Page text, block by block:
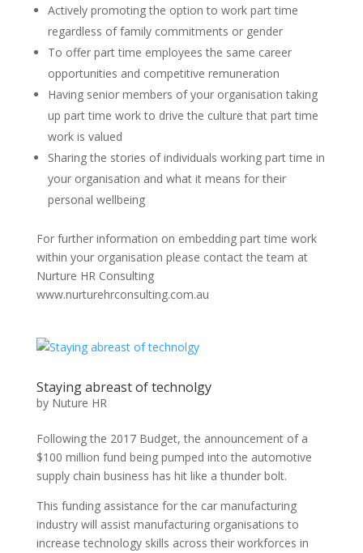
Actively promoting the option to work part time
regardless of family commitments or gender
To offer part time employees the same career
opportunities and competitive remuneration
Having senior members of your organisation taking
up part time work to drive the culture that part time
work is valued
Sharing the stories of individuals working part time in
your organisation and what it means for their
personal wellbeing
For further information on embedding part time work
within your organisation please contact the team at
Nurture HR Consulting
www.nurturehrconsulting.com.au
Staying abreast of technolgy
by Nuture HR
Following the 2017 Budget, the announcement of a
$100 million fund being pumped into the automotive
supply chain business has hit like a thunder bolt.
This funding assistance for the car manufacturing
industry will assist manufacturing organisations to
increase technology skills across their workforces in